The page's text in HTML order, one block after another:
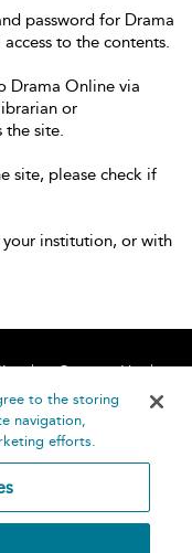
password for Drama
to the contents.
Drama Online via
or
the site.
site, please check if
institution, or with
Contact Us
to the storing
navigation,
efforts.